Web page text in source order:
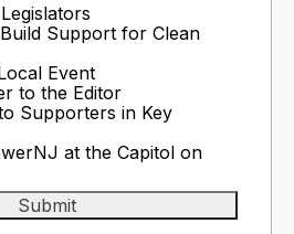
Support for Clean
Event
to the Editor
Supporters in Key
at the Capitol on